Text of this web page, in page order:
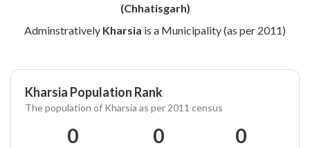
(Chhatisgarh)
Adminstratively Kharsia is a Municipality (as per 2011)
Kharsia Population Rank
The population of Kharsia as per 2011 census
0 0 0